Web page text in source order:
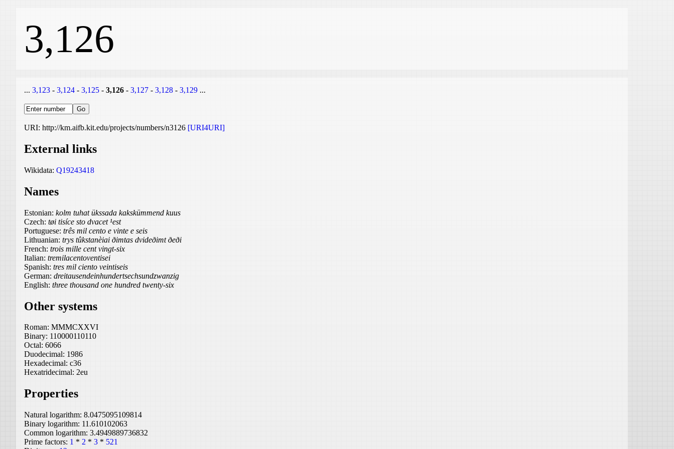
3,126
... 3,123 - 3,124 - 3,125 - 3,126 - 3,127 - 3,128 - 3,129 ...
URI: http://km.aifb.kit.edu/projects/numbers/n3126 [URI4URI]
External links
Wikidata: Q19243418
Names
Estonian: kolm tuhat ükssada kakskümmend kuus
Czech: tøi tisíce sto dvacet ¹est
Portuguese: três mil cento e vinte e seis
Lithuanian: trys tûkstanèiai ðimtas dvideðimt ðeði
French: trois mille cent vingt-six
Italian: tremilacentoventisei
Spanish: tres mil ciento veintiseis
German: dreitausendeinhundertsechsundzwanzig
English: three thousand one hundred twenty-six
Other systems
Roman: MMMCXXVI
Binary: 110000110110
Octal: 6066
Duodecimal: 1986
Hexadecimal: c36
Hexatridecimal: 2eu
Properties
Natural logarithm: 8.0475095109814
Binary logarithm: 11.610102063
Common logarithm: 3.4949889736832
Prime factors: 1 * 2 * 3 * 521